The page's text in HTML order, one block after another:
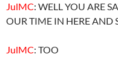
JulMC: WELL YOU ARE
OUR TIME IN HERE AND
JulMC: TOO